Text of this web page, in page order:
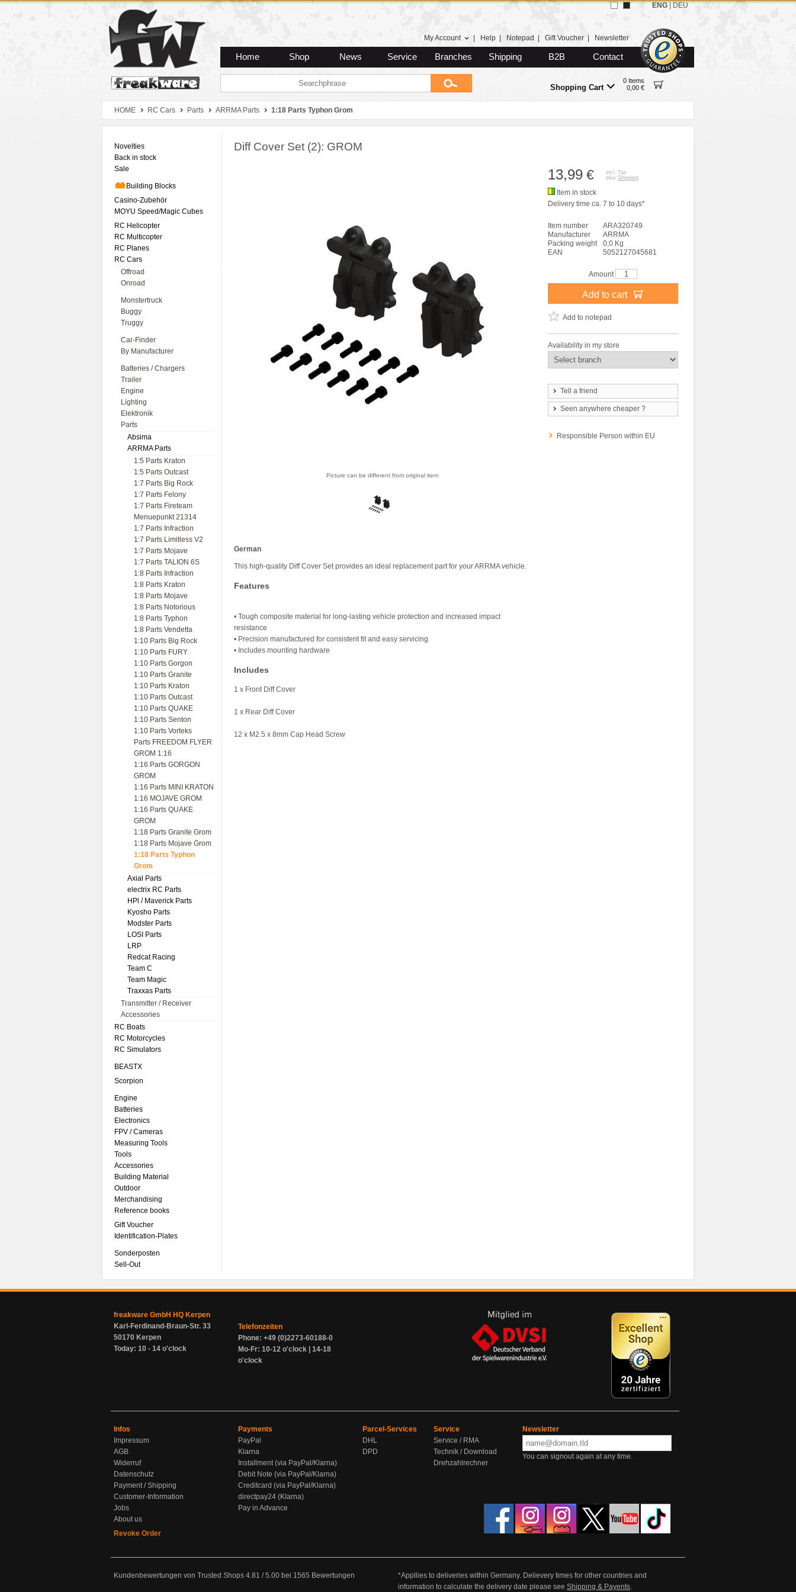
Zum Hauptmenue
Zum Seiteninhalt
Zum Warenkob
My Account Help Notepad Gift Voucher Newsletter
Home Shop News Service Branches Shipping B2B Contact
Shopping Cart
0 Items
0,00 €
ENG DEU
HOME RC Cars Parts ARRMA Parts 1:18 Parts Typhon Grom
Novelties
Back in stock
Sale
Building Blocks
Casino-Zubehör
MOYU Speed/Magic Cubes
RC Helicopter
RC Multicopter
RC Planes
RC Cars
Offroad
Onroad
Monstertruck
Buggy
Truggy
Car-Finder
By Manufacturer
Batteries / Chargers
Trailer
Engine
Lighting
Elektronik
Parts
Absima
ARRMA Parts
1:5 Parts Kraton
1:5 Parts Outcast
1:7 Parts Big Rock
1:7 Parts Felony
1:7 Parts Fireteam
Menuepunkt 21314
1:7 Parts Infraction
1:7 Parts Limitless V2
1:7 Parts Mojave
1:7 Parts TALION 6S
1:8 Parts Infraction
1:8 Parts Kraton
1:8 Parts Mojave
1:8 Parts Notorious
1:8 Parts Typhon
1:8 Parts Vendetta
1:10 Parts Big Rock
1:10 Parts FURY
1:10 Parts Gorgon
1:10 Parts Granite
1:10 Parts Kraton
1:10 Parts Outcast
1:10 Parts QUAKE
1:10 Parts Senton
1:10 Parts Vorteks
Parts FREEDOM FLYER
GROM 1:16
1:16 Parts GORGON
GROM
1:16 Parts MINI KRATON
1:16 MOJAVE GROM
1:16 Parts QUAKE
GROM
1:18 Parts Granite Grom
1:18 Parts Mojave Grom
1:18 Parts Typhon
Grom
Axial Parts
electrix RC Parts
HPl / Maverick Parts
Kyosho Parts
Modster Parts
LOSI Parts
LRP
Redcat Racing
Team C
Team Magic
Traxxas Parts
Transmitter / Receiver
Accessories
RC Boats
RC Motorcycles
RC Simulators
BEASTX
Scorpion
Engine
Batteries
Electronics
FPV / Cameras
Measuring Tools
Tools
Accessories
Building Material
Outdoor
Merchandising
Reference books
Gift Voucher
Identification-Plates
Sonderposten
Sell-Out
Diff Cover Set (2): GROM
Picture can be different from original item
German
This high-quality Diff Cover Set provides an ideal replacement part for your ARRMA vehicle.
Features
• Tough composite material for long-lasting vehicle protection and increased impact
resistance
• Precision manufactured for consistent fit and easy servicing
• Includes mounting hardware
Includes
1 x Front Diff Cover
1 x Rear Diff Cover
12 x M2.5 x 8mm Cap Head Screw
13,99 €
incl. Tax
plus Shipping
Item in stock
Delivery time ca. 7 to 10 days*
Item number
ARA320749
Manufacturer
ARRMA
Packing weight
0,0 Kg
EAN
5052127045681
Amount
Add to cart
Add to notepad
Availability in my store
Tell a friend
Seen anywhere cheaper ?
Responsible Person within EU
freakware GmbH HQ Kerpen
Karl-Ferdinand-Braun-Str. 33
50170 Kerpen
Today: 10 - 14 o'clock
Telefonzeiten
Phone: +49 (0)2273-60188-0
Mo-Fr: 10-12 o'clock | 14-18
o'clock
Infos
Impressum
AGB
Widerruf
Datenschutz
Payment / Shipping
Customer-Information
Jobs
About us
Revoke Order
Payments
PayPal
Klarna
Installment (via PayPal/Klarna)
Debit Note (via PayPal/Klarna)
Creditcard (via PayPal/Klarna)
directpay24 (Klarna)
Pay in Advance
Parcel-Services
DHL
DPD
Service
Service / RMA
Technik / Download
Drehzahlrechner
Newsletter
You can signout again at any time.
Kundenbewertungen von Trusted Shops 4.81 /5.00 bei 1565 Bewertungen
*Appllies to deliveries within Germany. Delievery times for other countries and
information to calculate the delivery date please see Shipping & Payents.